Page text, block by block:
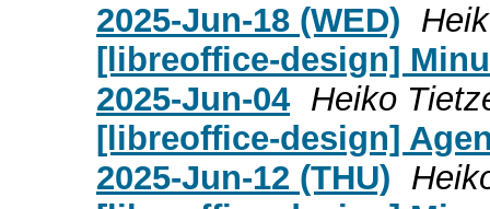
2025-Jun-18 (WED)
[libreoffice-design]
2025-Jun-04 Heiko
[libreoffice-design]
2025-Jun-12 (THU)